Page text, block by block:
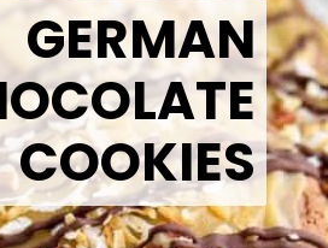
GERMAN
COOKIES